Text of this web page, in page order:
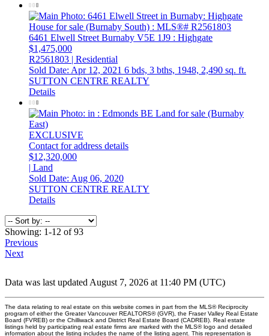
6461 Elwell Street Burnaby V5E 1J9 : Highgate
$1,475,000
R2561803 | Residential
Sold Date: Apr 12, 2021 6 bds, 3 bths, 1948, 2,490 sq. ft.
SUTTON CENTRE REALTY
Details
EXCLUSIVE
Contact for address details
$12,320,000
| Land
Sold Date: Aug 06, 2020
SUTTON CENTRE REALTY
Details
Showing: 1-12 of 93
Previous
Next
Data was last updated August 7, 2026 at 11:40 PM (UTC)
The data relating to real estate on this website comes in part from the MLS® Reciprocity
program of either the Greater Vancouver REALTORS® (GVR), the Fraser Valley Real Estate
Board (FVREB) or the Chilliwack and District Real Estate Board (CADREB). Real estate
listings held by participating real estate firms are marked with the MLS® logo and detailed
information about the listing includes the name of the listing agent. This representation is